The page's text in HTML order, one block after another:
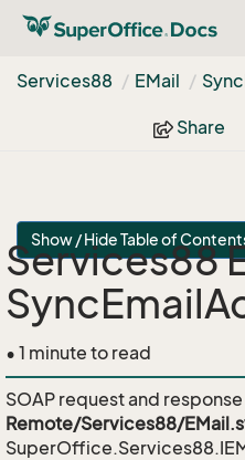
Services88
EMail Sync
Share
Show / Hide Table of
Services88
• 1 minute to read
SOAP request and
Remote/Services88/